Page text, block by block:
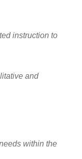
instruction to
and
within the